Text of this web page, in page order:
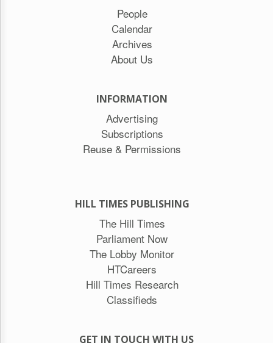
People
Calendar
Archives
About Us
INFORMATION
Advertising
Subscriptions
Reuse & Permissions
HILL TIMES PUBLISHING
The Hill Times
Parliament Now
The Lobby Monitor
HTCareers
Hill Times Research
Classifieds
GET IN TOUCH WITH US